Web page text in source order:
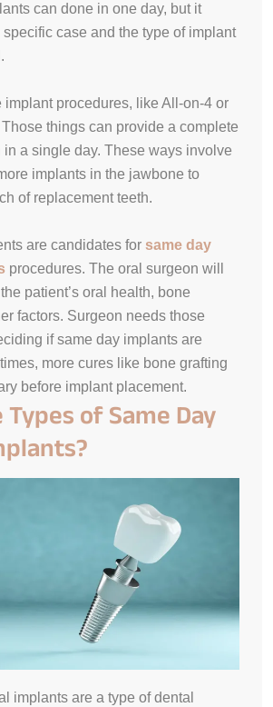
can done in one day, but it
case and the type of implant
implant procedures, like All-on-4 or
things can provide a complete
in a single day. These ways involve
implants in the jawbone to
of replacement teeth.
are candidates for same day
procedures. The oral surgeon will
patient’s oral health, bone
factors. Surgeon needs those
if same day implants are
more cures like bone grafting
before implant placement.
of Same Day
implants are a type of dental